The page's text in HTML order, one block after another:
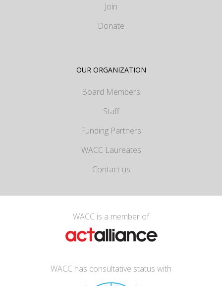
Join
Donate
OUR ORGANIZATION
Board Members
Staff
Funding Partners
WACC Laureates
Contact us
WACC is a member of
WACC has consultative status with